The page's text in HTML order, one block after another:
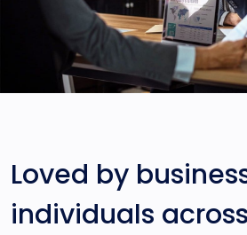
Loved by
individuals